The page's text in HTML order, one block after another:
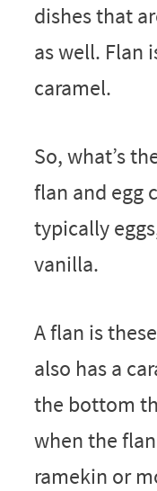
dishes that
as well. Flan
caramel.
So, what’s
flan and egg
typically
vanilla.
A flan is
also has a
the bottom
when the
ramekin or